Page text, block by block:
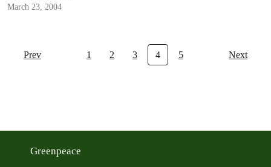
March 23, 2004
Prev 1 2 3 4 5 Next
Greenpeace